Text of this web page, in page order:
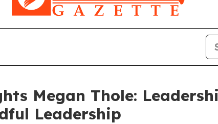
Megan Thole:
Leadership